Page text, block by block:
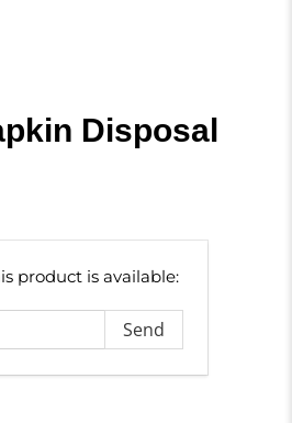
Disposal
product is available: